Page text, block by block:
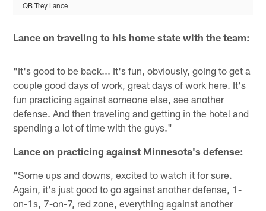
QB Trey Lance
Lance on traveling to his home state with the team:
"It's good to be back... It's fun, obviously, going to get a
couple good days of work, great days of work here. It's
fun practicing against someone else, see another
defense. And then traveling and getting in the hotel and
spending a lot of time with the guys."
Lance on practicing against Minnesota's defense:
"Some ups and downs, excited to watch it for sure.
Again, it's just good to go against another defense, 1-
on-1s, 7-on-7, red zone, everything against another